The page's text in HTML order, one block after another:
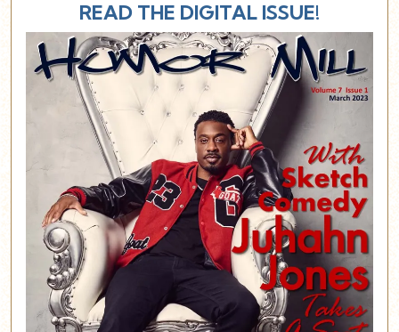
READ THE DIGITAL ISSUE!